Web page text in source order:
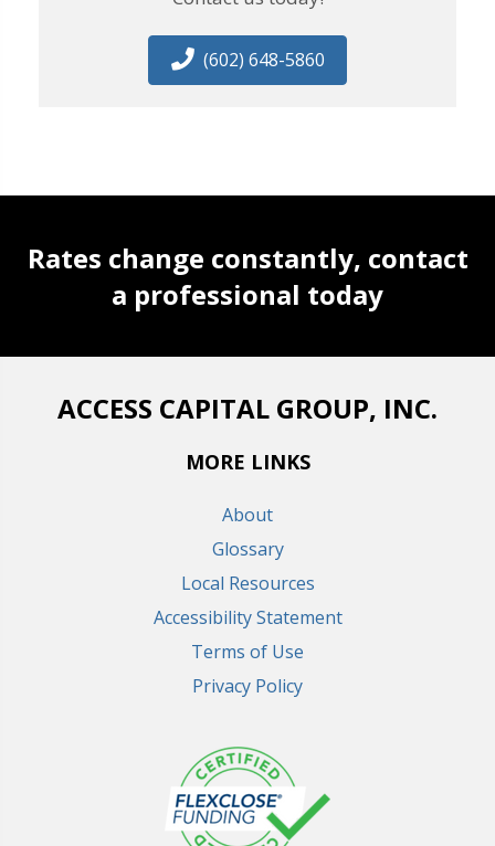
(602) 648-5860
Rates change constantly, contact
a professional today
ACCESS CAPITAL GROUP, INC.
MORE LINKS
About
Glossary
Local Resources
Accessibility Statement
Terms of Use
Privacy Policy